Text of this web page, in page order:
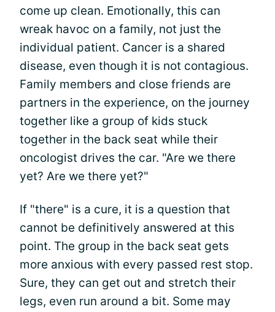
come up clean. Emotionally, this can
wreak havoc on a family, not just the
individual patient. Cancer is a shared
disease, even though it is not contagious.
Family members and close friends are
partners in the experience, on the journey
together like a group of kids stuck
together in the back seat while their
oncologist drives the car. "Are we there
yet? Are we there yet?"
If "there" is a cure, it is a question that
cannot be definitively answered at this
point. The group in the back seat gets
more anxious with every passed rest stop.
Sure, they can get out and stretch their
legs, even run around a bit. Some may